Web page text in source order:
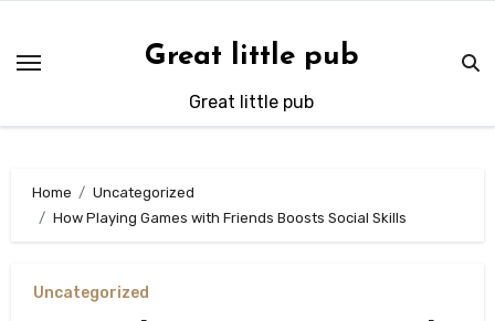
content
Great little pub
Great little pub
Home
Uncategorized
How Playing Games with Friends Boosts Social Skills
Uncategorized